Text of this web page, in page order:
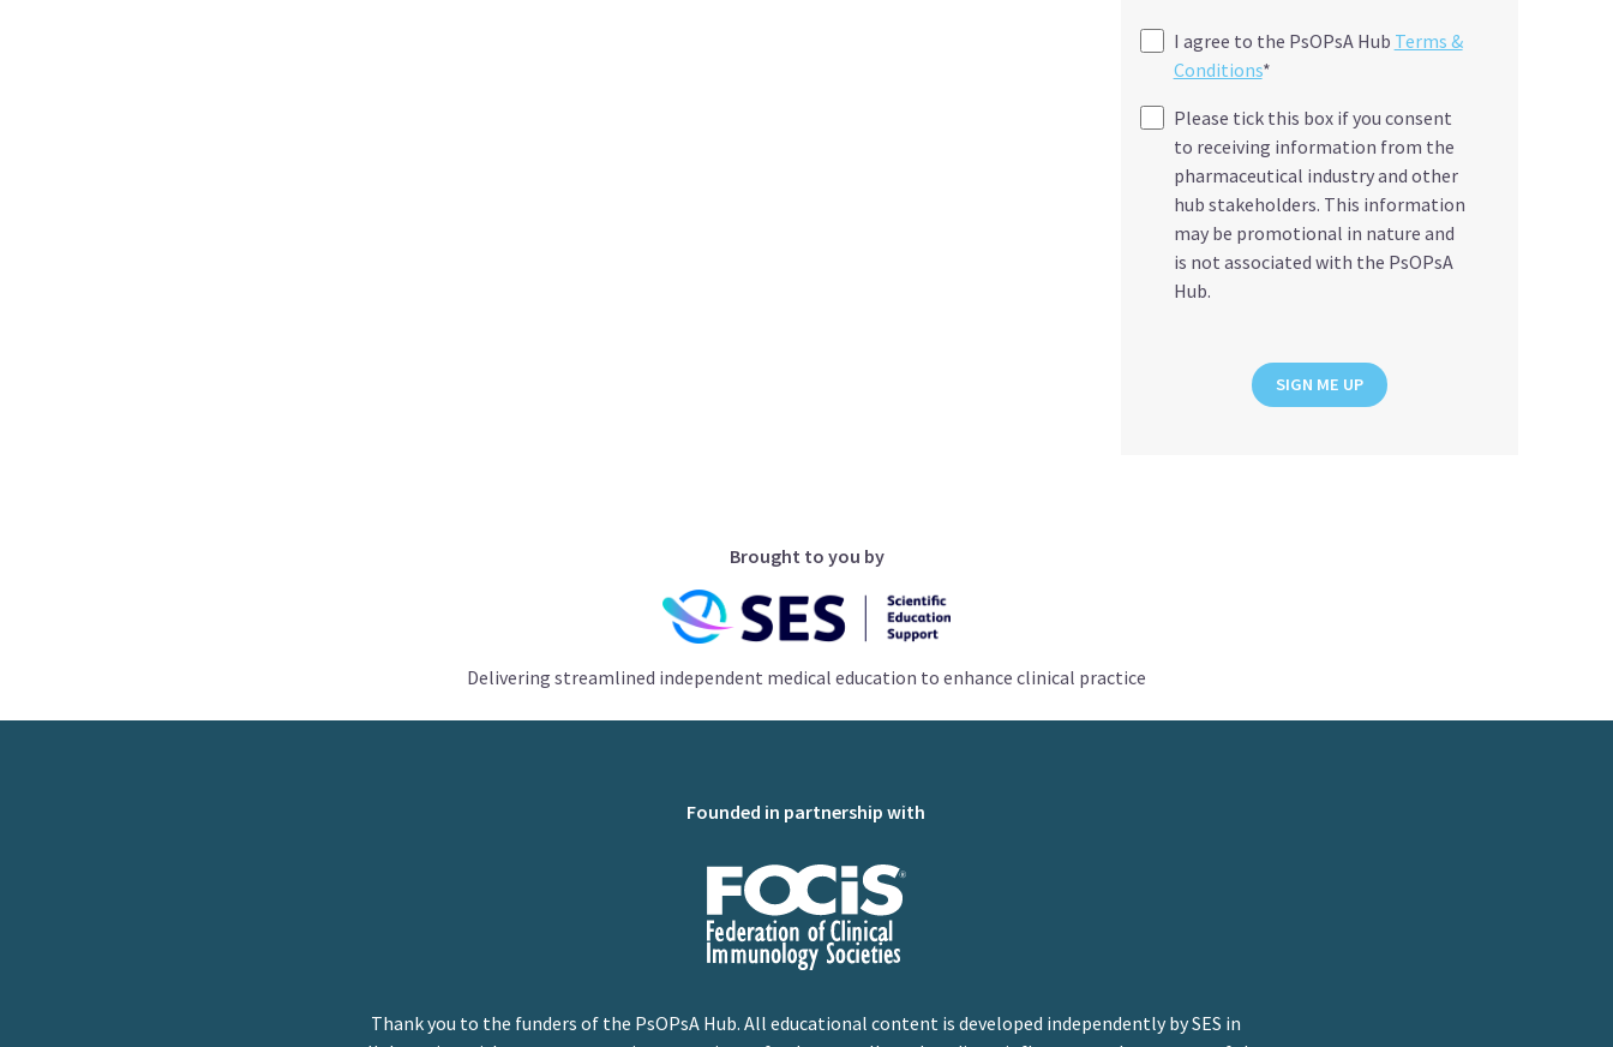
I agree to the PsOPsA Hub Terms &
Conditions*
Please tick this box if you consent
to receiving information from the
pharmaceutical industry and other
hub stakeholders. This information
may be promotional in nature and
is not associated with the PsOPsA
Hub.
SIGN ME UP
Brought to you by
Delivering streamlined independent medical education to enhance clinical practice
Founded in partnership with
Thank you to the funders of the PsOPsA Hub. All educational content is developed independently by SES in